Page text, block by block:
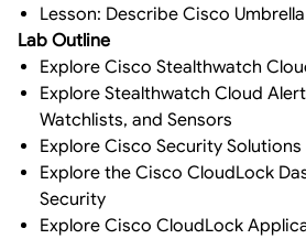
Lesson: Describe Cisco Umbrella
Lab Outline
Explore Cisco Stealthwatch
Explore Stealthwatch Cloud
Watchlists, and Sensors
Explore Cisco Security
Explore the Cisco CloudLock
Security
Explore Cisco CloudLock